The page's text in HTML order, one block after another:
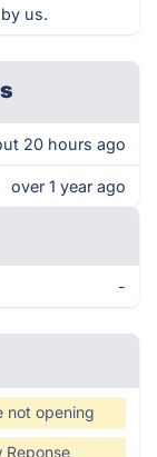
us.
20 hours ago
over 1 year ago
-
not opening
Reponse